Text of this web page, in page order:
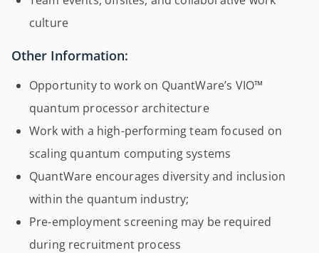
culture
Other Information:
Opportunity to work on QuantWare’s VIO™
quantum processor architecture
Work with a high-performing team focused on
scaling quantum computing systems
QuantWare encourages diversity and inclusion
within the quantum industry;
Pre-employment screening may be required
during recruitment process